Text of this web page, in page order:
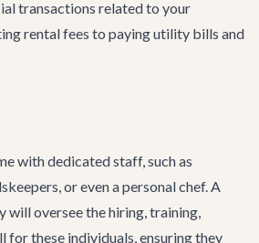
transactions related to your
rental fees to paying utility bills and
with dedicated staff, such as
or even a personal chef. A
will oversee the hiring, training,
for these individuals, ensuring they